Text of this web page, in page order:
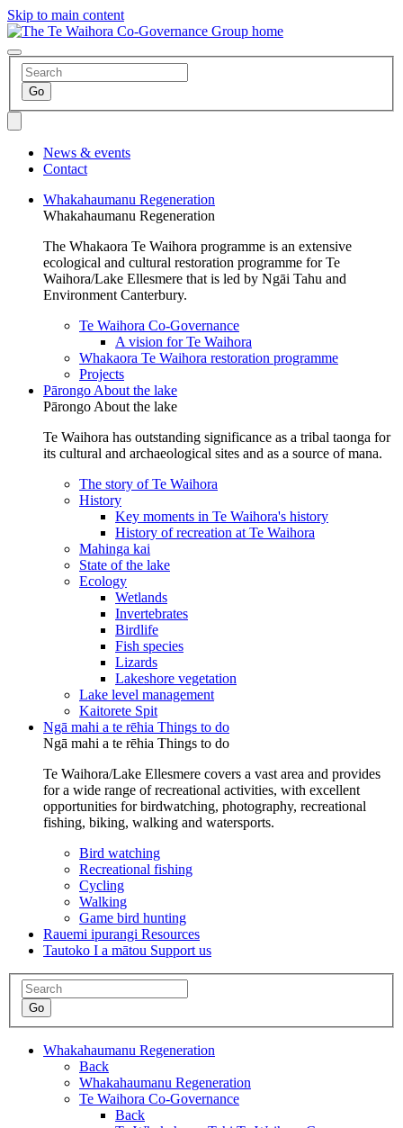
Skip to main content
News & events
Contact
Whakahaumanu Regeneration
Whakahaumanu Regeneration
The Whakaora Te Waihora programme is an extensive
ecological and cultural restoration programme for Te
Waihora/Lake Ellesmere that is led by Ngāi Tahu and
Environment Canterbury.
Te Waihora Co-Governance
A vision for Te Waihora
Whakaora Te Waihora restoration programme
Projects
Pārongo About the lake
Pārongo About the lake
Te Waihora has outstanding significance as a tribal taonga for
its cultural and archaeological sites and as a source of mana.
The story of Te Waihora
History
Key moments in Te Waihora's history
History of recreation at Te Waihora
Mahinga kai
State of the lake
Ecology
Wetlands
Invertebrates
Birdlife
Fish species
Lizards
Lakeshore vegetation
Lake level management
Kaitorete Spit
Ngā mahi a te rēhia Things to do
Ngā mahi a te rēhia Things to do
Te Waihora/Lake Ellesmere covers a vast area and provides
for a wide range of recreational activities, with excellent
opportunities for birdwatching, photography, recreational
fishing, biking, walking and watersports.
Bird watching
Recreational fishing
Cycling
Walking
Game bird hunting
Rauemi ipurangi Resources
Tautoko I a mātou Support us
Whakahaumanu Regeneration
Back
Whakahaumanu Regeneration
Te Waihora Co-Governance
Back